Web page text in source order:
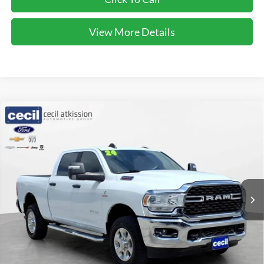
View More Details
2024RAM 2500Big Horn
Special Offer
3C6UR5DL5RG233879Stock: UP9743Model:
21,823 mi Ext. Int.
Cecil Price:
$49,995
Dealer Doc Fee:
$225
Compare Vehicle